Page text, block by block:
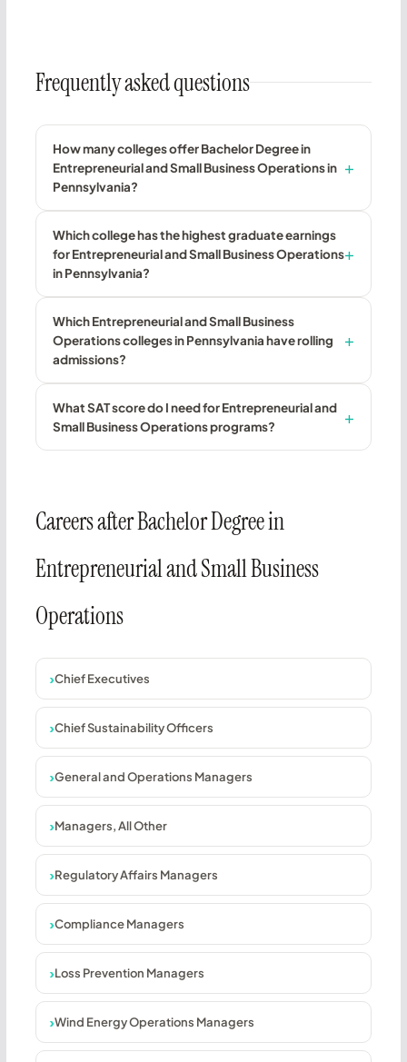
Frequently asked questions
How many colleges offer Bachelor Degree in
Entrepreneurial and Small Business Operations in
Pennsylvania?
Which college has the highest graduate earnings
for Entrepreneurial and Small Business Operations
in Pennsylvania?
Which Entrepreneurial and Small Business
Operations colleges in Pennsylvania have rolling
admissions?
What SAT score do I need for Entrepreneurial and
Small Business Operations programs?
Careers after Bachelor Degree in
Entrepreneurial and Small Business
Operations
Chief Executives
Chief Sustainability Officers
General and Operations Managers
Managers, All Other
Regulatory Affairs Managers
Compliance Managers
Loss Prevention Managers
Wind Energy Operations Managers